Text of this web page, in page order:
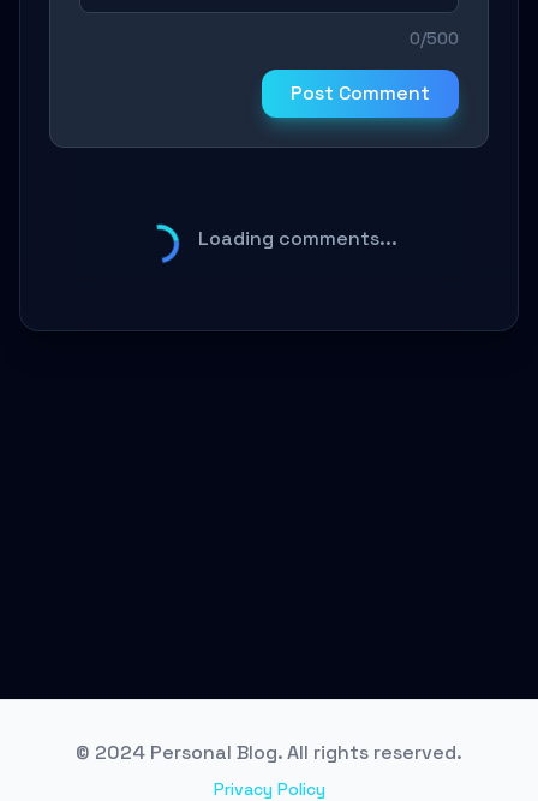
0/500
Post Comment
Loading comments...
© 2024 Personal Blog. All rights reserved.
Privacy Policy